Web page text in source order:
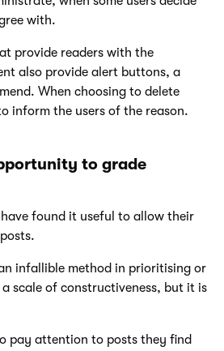
with.
provide readers with the
also provide alert buttons, a
When choosing to delete
inform the users of the reason.
to grade
found it useful to allow their
infallible method in prioritising or
scale of constructiveness, but it is
pay attention to posts they find